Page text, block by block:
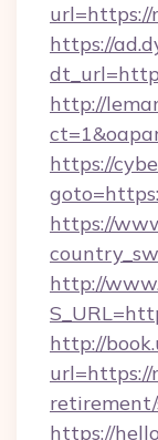
url=https://
https://
http://
https://
https://
http://
http://
url=https://
https://